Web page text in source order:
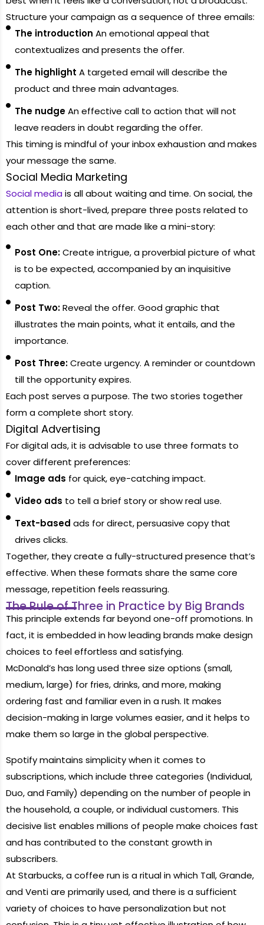
Structure your campaign as a sequence of three emails:
The introduction An emotional appeal that
contextualizes and presents the offer.
The highlight A targeted email will describe the
product and three main advantages.
The nudgeAn effective call to action that will not
leave readers in doubt regarding the offer.
This timing is mindful of your inbox exhaustion and makes
your message the same.
Social Media Marketing
Social media is all about waiting and time. On social, the
attention is short-lived, prepare three posts related to
each other and that are made like a mini-story:
Post One:Create intrigue, a proverbial picture of what
is to be expected, accompanied by an inquisitive
caption.
Post Two:Reveal the offer. Good graphic that
illustrates the main points, what it entails, and the
importance.
Post Three:Create urgency. A reminder or countdown
till the opportunity expires.
Each post serves a purpose. The two stories together
form a complete short story.
Digital Advertising
For digital ads, it is advisable to use three formats to
cover different preferences:
Image ads for quick, eye-catching impact.
Video ads to tell a brief story or show real use.
Text-based ads for direct, persuasive copy that
drives clicks.
Together, they create a fully-structured presence that’s
effective. When these formats share the same core
message, repetition feels reassuring.
The Rule of Three in Practice by Big Brands
This principle extends far beyond one-off promotions. In
fact, it is embedded in how leading brands make design
choices to feel effortless and satisfying.
McDonald’s has long used three size options (small,
medium, large) for fries, drinks, and more, making
ordering fast and familiar even in a rush. It makes
decision-making in large volumes easier, and it helps to
make them so large in the global perspective.
Spotify maintains simplicity when it comes to
subscriptions, which include three categories (Individual,
Duo, and Family) depending on the number of people in
the household, a couple, or individual customers. This
decisive list enables millions of people make choices fast
and has contributed to the constant growth in
subscribers.
At Starbucks, a coffee run is a ritual in which Tall, Grande,
and Venti are primarily used, and there is a sufficient
variety of choices to have personalization but not